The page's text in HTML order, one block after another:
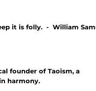
it is folly. - William
founder of Taoism, a
harmony.